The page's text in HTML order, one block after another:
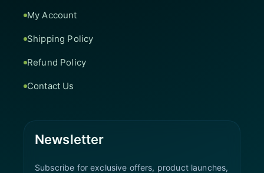
My Account
Shipping Policy
Refund Policy
Contact Us
Newsletter
Subscribe for exclusive offers, product launches,